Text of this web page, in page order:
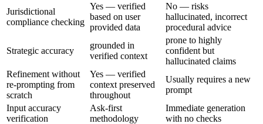
Jurisdictional
compliance checking
Yes — verified
based on user
provided data
No — risks
hallucinated, incorrect
procedural advice
Strategic accuracy
grounded in
verified context
prone to highly
confident but
hallucinated claims
Refinement without
re-prompting from
scratch
Yes — verified
context preserved
throughout
Usually requires a new
prompt
Input accuracy
verification
Ask-first
methodology
Immediate generation
with no checks